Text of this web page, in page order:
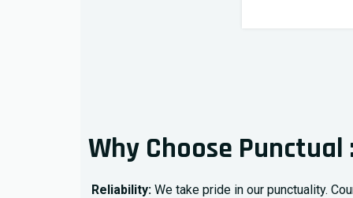
Why Choose Punctual
Reliability: We take pride in our punctuality.